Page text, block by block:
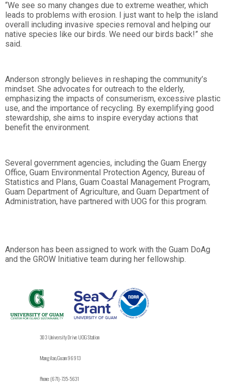
“We see so many changes due to extreme weather, which
leads to problems with erosion. I just want to help the island
overall including invasive species removal and helping our
native species like our birds. We need our birds back!” she
said.
Anderson strongly believes in reshaping the community’s
mindset. She advocates for outreach to the elderly,
emphasizing the impacts of consumerism, excessive plastic
use, and the importance of recycling. By exemplifying good
stewardship, she aims to inspire everyday actions that
benefit the environment.
Several government agencies, including the Guam Energy
Office, Guam Environmental Protection Agency, Bureau of
Statistics and Plans, Guam Coastal Management Program,
Guam Department of Agriculture, and Guam Department of
Administration, have partnered with UOG for this program.
Anderson has been assigned to work with the Guam DoAg
and the GROW Initiative team during her fellowship.
303 University Drive UOG Station
Mangilao, Guam 96913
Phone: (671)-735-5631